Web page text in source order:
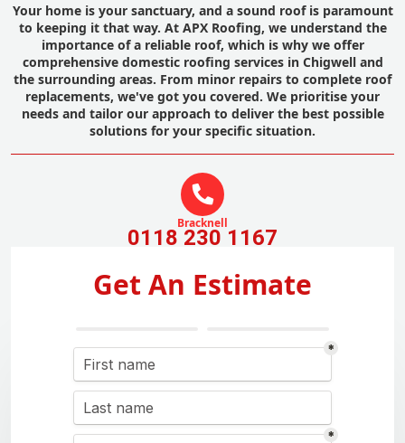
Your home is your sanctuary, and a sound roof is paramount
to keeping it that way. At APX Roofing, we understand the
importance of a reliable roof, which is why we offer
comprehensive domestic roofing services in Chigwell and
the surrounding areas. From minor repairs to complete roof
replacements, we've got you covered. We prioritise your
needs and tailor our approach to deliver the best possible
solutions for your specific situation.
Bracknell
0118 230 1167
Get An Estimate